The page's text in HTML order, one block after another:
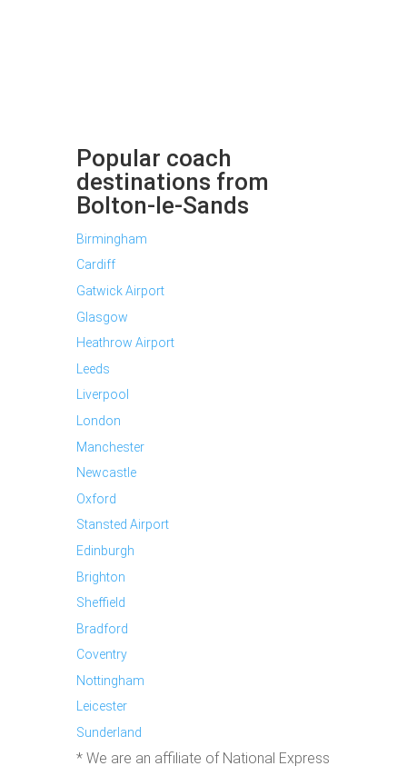
Popular coach
destinations from
Bolton-le-Sands
Birmingham
Cardiff
Gatwick Airport
Glasgow
Heathrow Airport
Leeds
Liverpool
London
Manchester
Newcastle
Oxford
Stansted Airport
Edinburgh
Brighton
Sheffield
Bradford
Coventry
Nottingham
Leicester
Sunderland
* We are an affiliate of National Express